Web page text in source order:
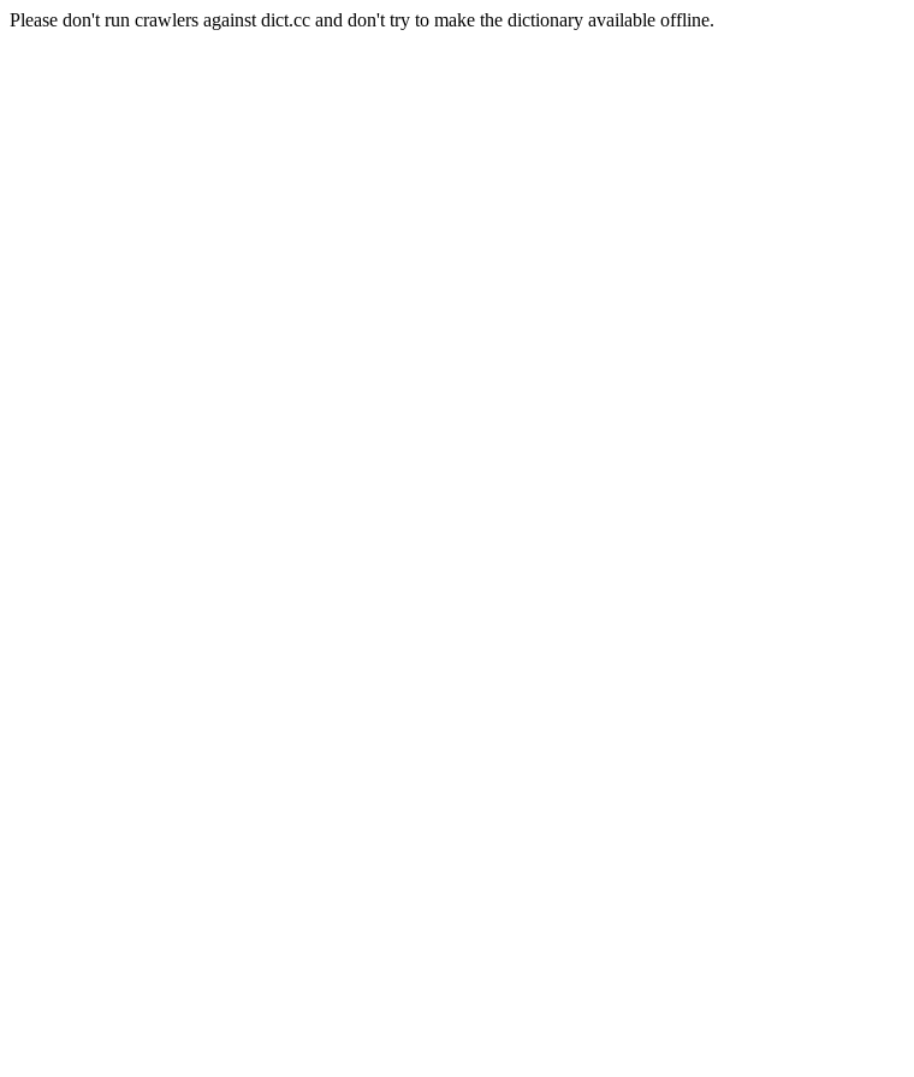
Please don't run crawlers against dict.cc and don't try to make the dictionary available offline.